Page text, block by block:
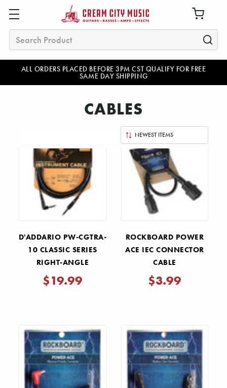
ALL ORDERS PLACED BEFORE 3PM CST QUALIFY FOR FREE
SAME DAY SHIPPING
Search
CABLES
D'ADDARIO PW-CGTRA-
10 CLASSIC SERIES
RIGHT-ANGLE
INSTRUMENT CABLE -
10'
$19.99
ROCKBOARD POWER
ACE IEC CONNECTOR
CABLE
$3.99